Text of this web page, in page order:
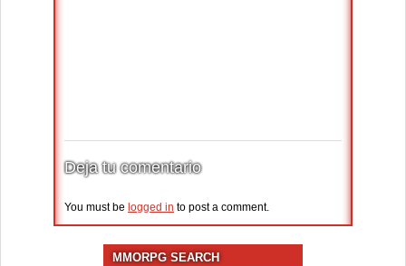
Deja tu comentario
You must be logged in to post a comment.
MMORPG SEARCH